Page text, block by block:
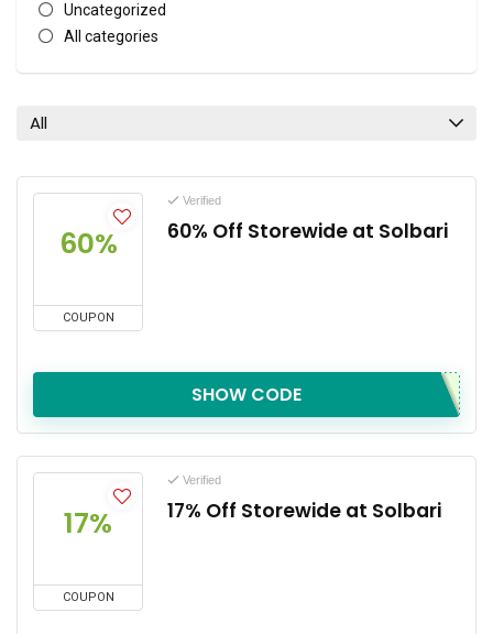
Uncategorized
All categories
All
60%
COUPON
Verified
60% Off Storewide at Solbari
SHOW CODE
17%
COUPON
Verified
17% Off Storewide at Solbari